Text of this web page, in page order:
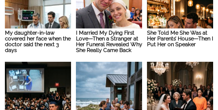
My daughter-in-law
covered her face when the
doctor said the next 3
days
I Married My Dying First
Love—Then a Stranger at
Her Funeral Revealed Why
She Really Came Back
She Told Me She Was at
Her Parents’ House—Then I
Put Her on Speaker